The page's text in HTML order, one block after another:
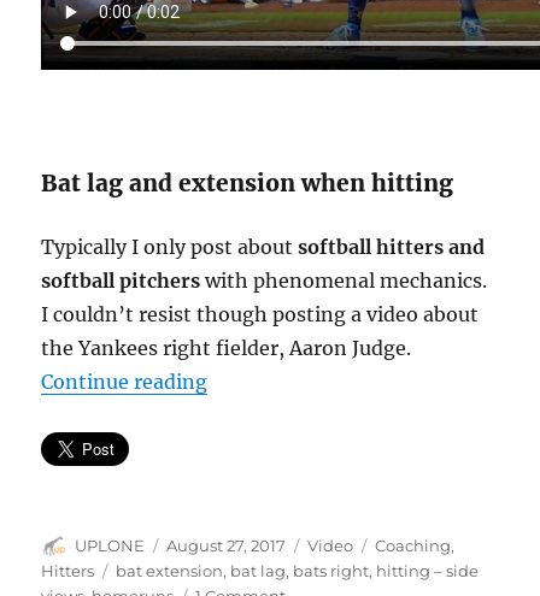
Bat lag and extension when hitting
Typically I only post aboutsoftball hitters and
softball pitcherswith phenomenal mechanics.
I couldn’t resist though posting a video about
the Yankees right fielder, Aaron Judge.
Continue reading“Bat lag & extension = line drives
Author
UPLONE
Posted
on
August 27, 2017 Format
Video Categories
Coaching,
Hitters
Tags
bat extension, bat lag, bats right, hitting – side